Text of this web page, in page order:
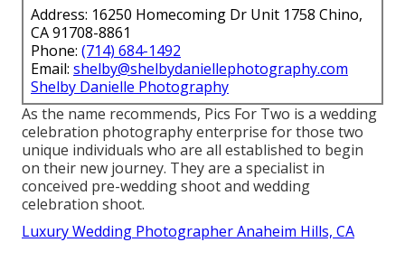
Address: 16250 Homecoming Dr Unit 1758 Chino,
CA 91708-8861
Phone: (714) 684-1492
Email: shelby@shelbydaniellephotography.com
Shelby Danielle Photography
As the name recommends, Pics For Two is a wedding
celebration photography enterprise for those two
unique individuals who are all established to begin
on their new journey. They are a specialist in
conceived pre-wedding shoot and wedding
celebration shoot.
Luxury Wedding Photographer Anaheim Hills, CA